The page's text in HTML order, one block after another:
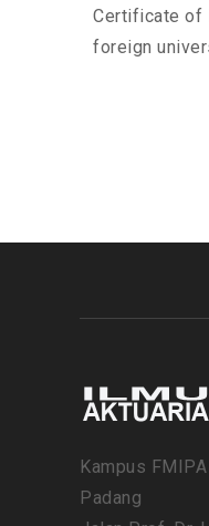
Certificate of
foreign
Kampus
Padang